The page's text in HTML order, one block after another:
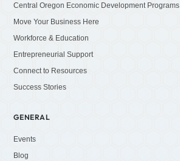
Central Oregon Economic Development Programs
Move Your Business Here
Workforce & Education
Entrepreneurial Support
Connect to Resources
Success Stories
GENERAL
Events
Blog